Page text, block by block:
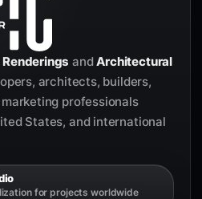
andArchitectural
architects, builders,
professionals
States, and international
for projects worldwide